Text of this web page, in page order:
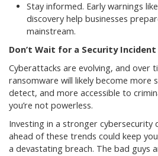
Stay informed. Early warnings
discovery help businesses
mainstream.
Don’t Wait for a Security
Cyberattacks are evolving, and over
ransomware will likely become more
detect, and more accessible to
you’re not powerless.
Investing in a stronger cybersecurity
ahead of these trends could keep
a devastating breach. The bad guys